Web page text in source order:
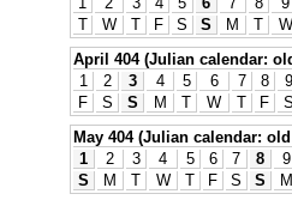
T
W T F S S M T W
April 404 (Julian calendar:
1
2 3 4 5 6 7 8 9
F
S S M T W T F S
May 404 (Julian calendar:
1
2 3 4 5 6 7 8 9
S
M T W T F S S M